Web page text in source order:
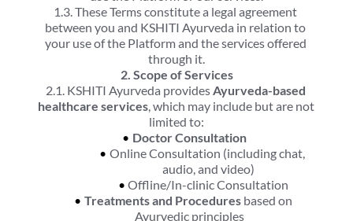
1.3. These Terms constitute a legal agreement
between you and KSHITI Ayurveda in relation to
your use of the Platform and the services offered
through it.
2. Scope of Services
2.1. KSHITI Ayurveda provides Ayurveda-based
healthcare services, which may include but are not
limited to:
Doctor Consultation
Online Consultation (including chat,
audio, and video)
Offline/In-clinic Consultation
Treatments and Procedures based on
Ayurvedic principles